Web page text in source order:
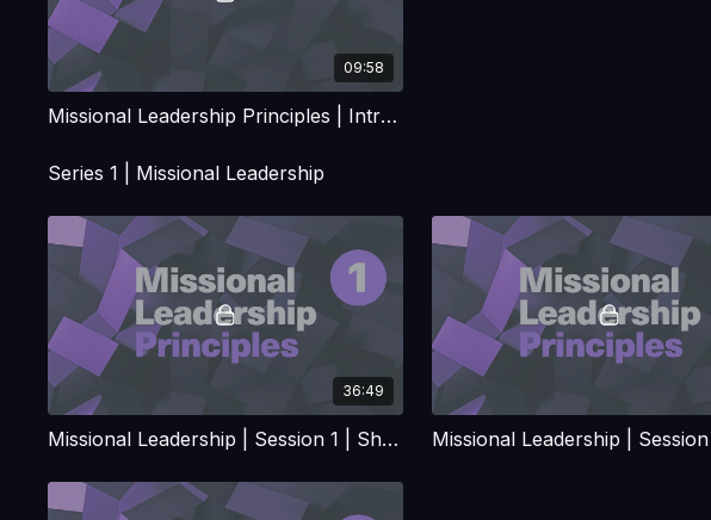
09:58
Missional Leadership Principles | Introduction
Series 1 | Missional Leadership
36:49
Missional Leadership | Session 1 | Shaped for Maintenance or Released for Mission